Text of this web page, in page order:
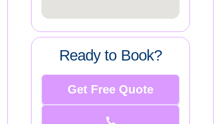
Ready to Book?
Get Free Quote